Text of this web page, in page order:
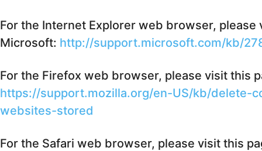
For the Internet Explorer web browser, please
Microsoft: http://support.microsoft.com/kb/
For the Firefox web browser, please visit this
https://support.mozilla.org/en-US/kb/delete-
websites-stored
For the Safari web browser, please visit this